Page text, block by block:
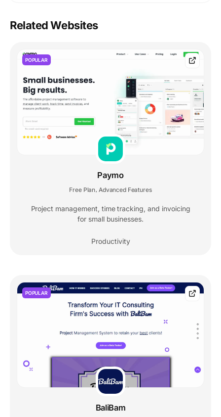
Related Websites
POPULAR
Paymo
Free Plan Advanced Features
Project management, time tracking, and invoicing
for small businesses.
Productivity
POPULAR
BaliBam